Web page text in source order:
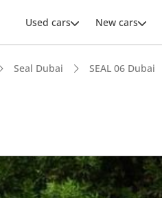
Used cars New cars
Seal Dubai SEAL 06 Dubai
Best fuel economy in class